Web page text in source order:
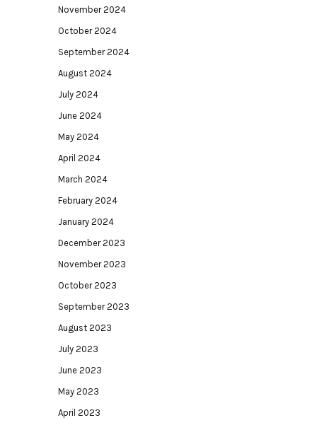
November 2024
October 2024
September 2024
August 2024
July 2024
June 2024
May 2024
April 2024
March 2024
February 2024
January 2024
December 2023
November 2023
October 2023
September 2023
August 2023
July 2023
June 2023
May 2023
April 2023